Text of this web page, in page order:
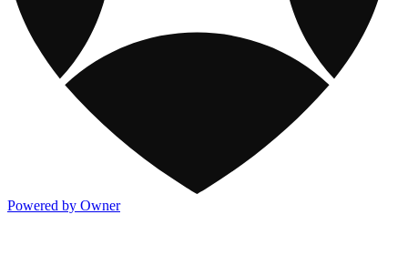
Powered by Owner